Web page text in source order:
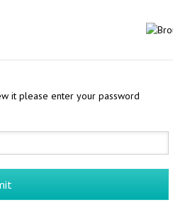
it please enter your password